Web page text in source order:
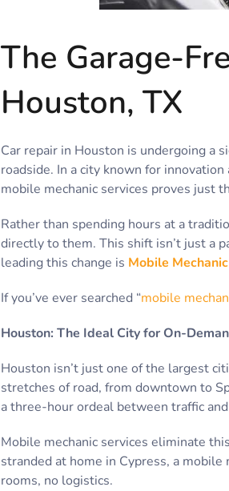
The Garage-
Houston, TX
Car repair in Houston is undergoing a
roadside. In a city known for
mobile mechanic services proves just
Rather than spending hours at a
directly to them. This shift isn’t just a
leading this change is Mobile
If you’ve ever searched “mobile
Houston: The Ideal City for On-
Houston isn’t just one of the largest
stretches of road, from downtown to
a three-hour ordeal between traffic
Mobile mechanic services eliminate
stranded at home in Cypress, a
rooms, no logistics.